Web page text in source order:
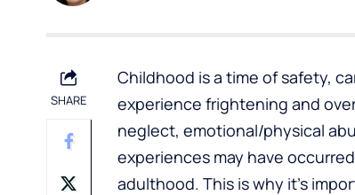
SHARE
Childhood is a time of safety,
experience frightening and
neglect, emotional/physical
experiences may have
adulthood. This is why it’s